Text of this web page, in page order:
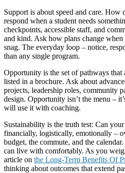
Support is about speed and care. How
respond when a student needs
checkpoints, accessible staff, and
and kind. Ask how plans change when
snag. The everyday loop – notice,
than any single program.
Opportunity is the set of pathways that
listed in a brochure. Ask about
projects, leadership roles, community
design. Opportunity isn’t the menu –
will use it with coaching.
Sustainability is the truth test: Can
financially, logistically, emotionally –
budget, the commute, and the
can live with comfortably. As you
article on the Long-Term Benefits Of
thinking about outcomes that extend